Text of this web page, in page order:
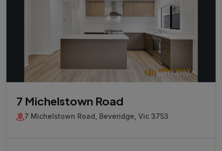
7 Michelstown Road
7 Michelstown Road, Beveridge, Vic 3753